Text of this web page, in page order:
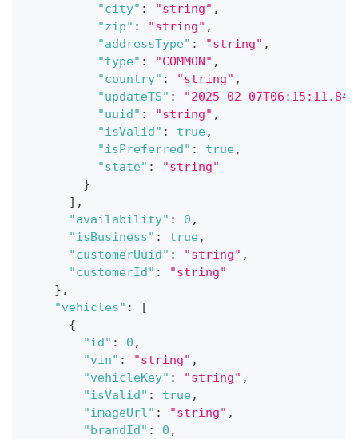
"city" : "string" ,
"zip" : "string" ,
"addressType" : "string" ,
"type" : "COMMON" ,
"country" : "string" ,
"updateTS" :
"2025-02-
"uuid" : "string" ,
"isValid" : true,
"isPreferred" : true,
"state" :
"string"
}
] ,
"availability" : 0 ,
"isBusiness" : true,
"customerUuid" : "string" ,
"customerId" :
"string"
} ,
"vehicles" :
[
{
"id" : 0 ,
"vin" : "string" ,
"vehicleKey" : "string" ,
"isValid" : true,
"imageUrl" : "string" ,
"brandId" : 0 ,